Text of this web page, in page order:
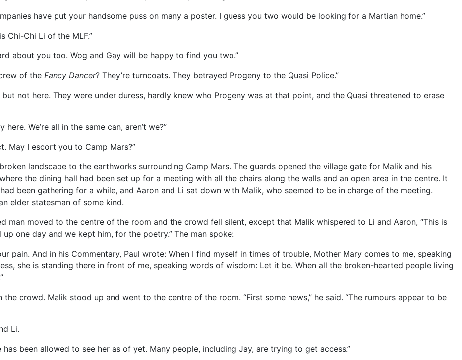
have put your handsome puss on many a poster. I guess you two would be looking for a Martian home.”
Chi-Chi Li of the MLF.”
about you too. Wog and Gay will be happy to find you two.”
of the Fancy Dancer? They’re turncoats. They betrayed Progeny to the Quasi Police.”
but not here. They were under duress, hardly knew who Progeny was at that point, and the Quasi threatened to erase
We’re all in the same can, aren’t we?”
May I escort you to Camp Mars?”
landscape to the earthworks surrounding Camp Mars. The guards opened the village gate for Malik and his
the dining hall had been set up for a meeting with all the chairs along the walls and an open area in the centre. It
been gathering for a while, and Aaron and Li sat down with Malik, who seemed to be in charge of the meeting.
elder statesman of some kind.
man moved to the centre of the room and the crowd fell silent, except that Malik whispered to Li and Aaron, “This is
one day and we kept him, for the poetry.” The man spoke:
pain. And in his Commentary, Paul wrote: When I find myself in times of trouble, Mother Mary comes to me, speaking
she is standing there in front of me, speaking words of wisdom: Let it be. When all the broken-hearted people living
crowd. Malik stood up and went to the centre of the room. “First some news,” he said. “The rumours appear to be
Li.
been allowed to see her as of yet. Many people, including Jay, are trying to get access.”